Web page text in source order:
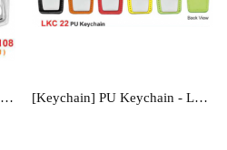
[Keychain] Acrylic Keychain - AKCY105, AKCY106, AKCY108 [Keychain] PU Keychain - LKC22